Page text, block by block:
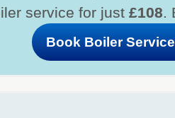
service for just £108.
Book Boiler Service